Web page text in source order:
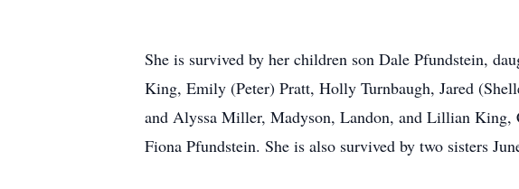
She is survived by her children son Dale Pfundstein,
King, Emily (Peter) Pratt, Holly Turnbaugh, Jared
and Alyssa Miller, Madyson, Landon, and Lillian King,
Fiona Pfundstein. She is also survived by two sisters